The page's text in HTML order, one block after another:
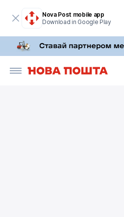
Nova Post mobile app
Download in Google Play